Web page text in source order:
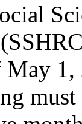
May
must